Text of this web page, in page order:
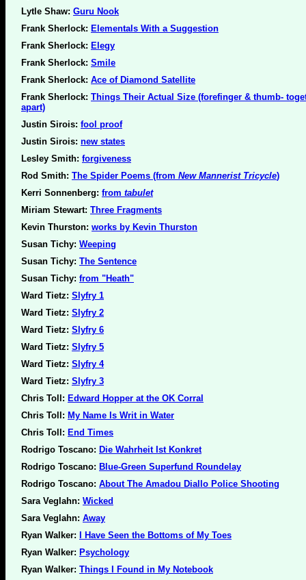
Lytle Shaw: Guru Nook
Frank Sherlock: Elementals With a Suggestion
Frank Sherlock: Elegy
Frank Sherlock: Smile
Frank Sherlock: Ace of Diamond Satellite
Frank Sherlock: Things Their Actual Size (forefinger & thumb-
apart)
Justin Sirois: fool proof
Justin Sirois: new states
Lesley Smith: forgiveness
Rod Smith: The Spider Poems (from New Mannerist Tricycle)
Kerri Sonnenberg: from tabulet
Miriam Stewart: Three Fragments
Kevin Thurston: works by Kevin Thurston
Susan Tichy: Weeping
Susan Tichy: The Sentence
Susan Tichy: from "Heath"
Ward Tietz: Slyfry 1
Ward Tietz: Slyfry 2
Ward Tietz: Slyfry 6
Ward Tietz: Slyfry 5
Ward Tietz: Slyfry 4
Ward Tietz: Slyfry 3
Chris Toll: Edward Hopper at the OK Corral
Chris Toll: My Name Is Writ in Water
Chris Toll: End Times
Rodrigo Toscano: Die Wahrheit Ist Konkret
Rodrigo Toscano: Blue-Green Superfund Roundelay
Rodrigo Toscano: About The Amadou Diallo Police Shooting
Sara Veglahn: Wicked
Sara Veglahn: Away
Ryan Walker:
I Have Seen the Bottoms of My Toes
Ryan Walker: Psychology
Ryan Walker: Things I Found in My Notebook